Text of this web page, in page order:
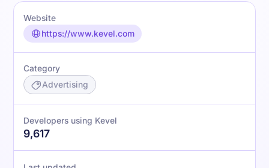
Website
https://www.kevel.com
Category
Advertising
Developers using Kevel
9,617